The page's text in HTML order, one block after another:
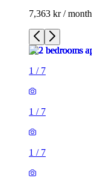
7,363 kr / month
1 / 7
1 / 7
1 / 7